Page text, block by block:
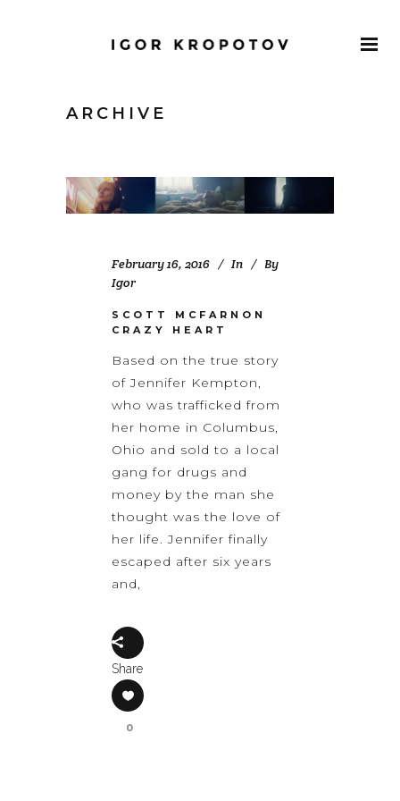
ARCHIVE
February 16, 2016 In
By
Igor
SCOTT MCFARNON
CRAZY HEART
Based on the true story
of Jennifer Kempton,
who was trafficked from
her home in Columbus,
Ohio and sold to a local
gang for drugs and
money by the man she
thought was the love of
her life. Jennifer finally
escaped after six years
and,
Share
0